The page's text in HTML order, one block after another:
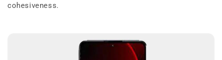
cohesiveness.